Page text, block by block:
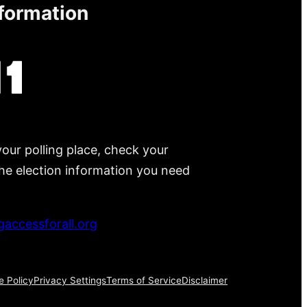
polling place, check your
election information you need
PolicyPrivacy SettingsTerms of ServiceDisclaimer